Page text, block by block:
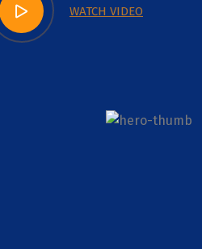
WATCH VIDEO